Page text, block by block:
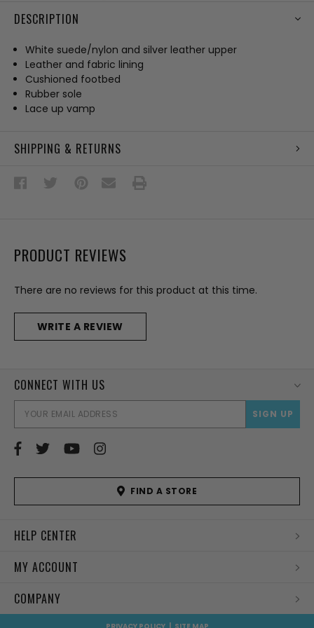
DESCRIPTION
White suede/nylon and silver leather upper
Leather and fabric lining
Cushioned footbed
Rubber sole
Lace up vamp
SHIPPING & RETURNS
PRODUCT REVIEWS
There are no reviews for this product at this time.
WRITE A REVIEW
CONNECT WITH US
FIND A STORE
HELP CENTER
MY ACCOUNT
COMPANY